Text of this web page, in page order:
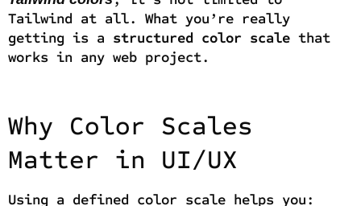
Tailwind at all. What you’re really
getting is a structured color scale that
works in any web project.
Why Color Scales
Matter in UI/UX
Using a defined color scale helps you: